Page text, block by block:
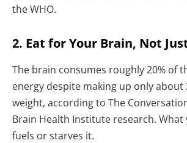
the WHO.
2. Eat for Your Brain, Not
The brain consumes roughly 20% of
energy despite making up only about
weight, according to The
Brain Health Institute research.
fuels or starves it.